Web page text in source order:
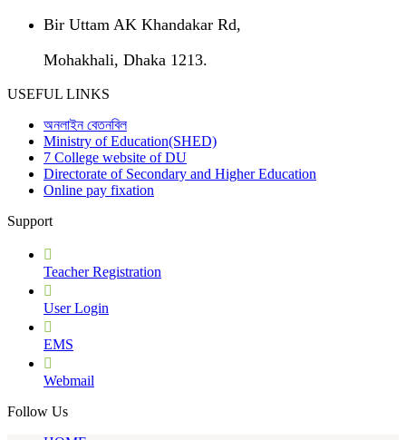
Bir Uttam AK Khandakar Rd,
Mohakhali, Dhaka 1213.
USEFUL LINKS
অনলাইন বেতনবিল
Ministry of Education(SHED)
7 College website of DU
Directorate of Secondary and Higher Education
Online pay fixation
Support
Teacher Registration
User Login
EMS
Webmail
Follow Us